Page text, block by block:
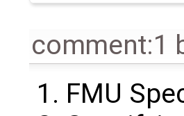
comment:1
FMU